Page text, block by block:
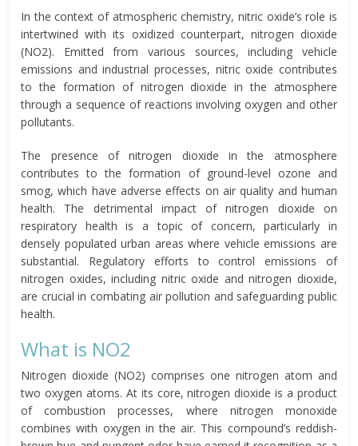
In the context of atmospheric chemistry, nitric oxide’s role is
intertwined with its oxidized counterpart, nitrogen dioxide
(NO2). Emitted from various sources, including vehicle
emissions and industrial processes, nitric oxide contributes
to the formation of nitrogen dioxide in the atmosphere
through a sequence of reactions involving oxygen and other
pollutants.
The presence of nitrogen dioxide in the atmosphere
contributes to the formation of ground-level ozone and
smog, which have adverse effects on air quality and human
health. The detrimental impact of nitrogen dioxide on
respiratory health is a topic of concern, particularly in
densely populated urban areas where vehicle emissions are
substantial. Regulatory efforts to control emissions of
nitrogen oxides, including nitric oxide and nitrogen dioxide,
are crucial in combating air pollution and safeguarding public
health.
What is NO2
Nitrogen dioxide (NO2) comprises one nitrogen atom and
two oxygen atoms. At its core, nitrogen dioxide is a product
of combustion processes, where nitrogen monoxide
combines with oxygen in the air. This compound’s reddish-